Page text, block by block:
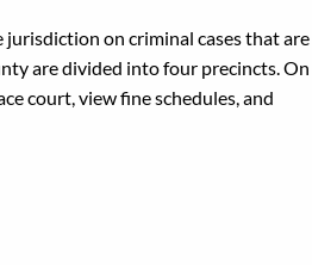
on criminal cases that are
are divided into four precincts. On
court, view fine schedules, and